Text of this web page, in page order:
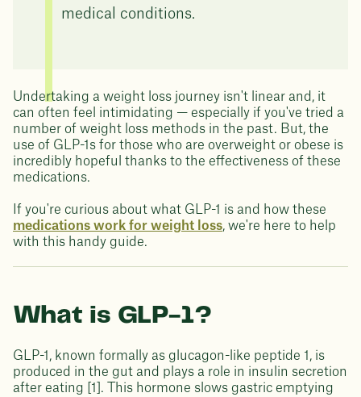
medical conditions.
Undertaking a weight loss journey isn't linear and, it
can often feel intimidating — especially if you've tried a
number of weight loss methods in the past. But, the
use of GLP-1s for those who are overweight or obese is
incredibly hopeful thanks to the effectiveness of these
medications.
If you're curious about what GLP-1 is and how these
medications work for weight loss, we're here to help
with this handy guide.
What is GLP-1?
GLP-1, known formally as glucagon-like peptide 1, is
produced in the gut and plays a role in insulin secretion
after eating [1]. This hormone slows gastric emptying